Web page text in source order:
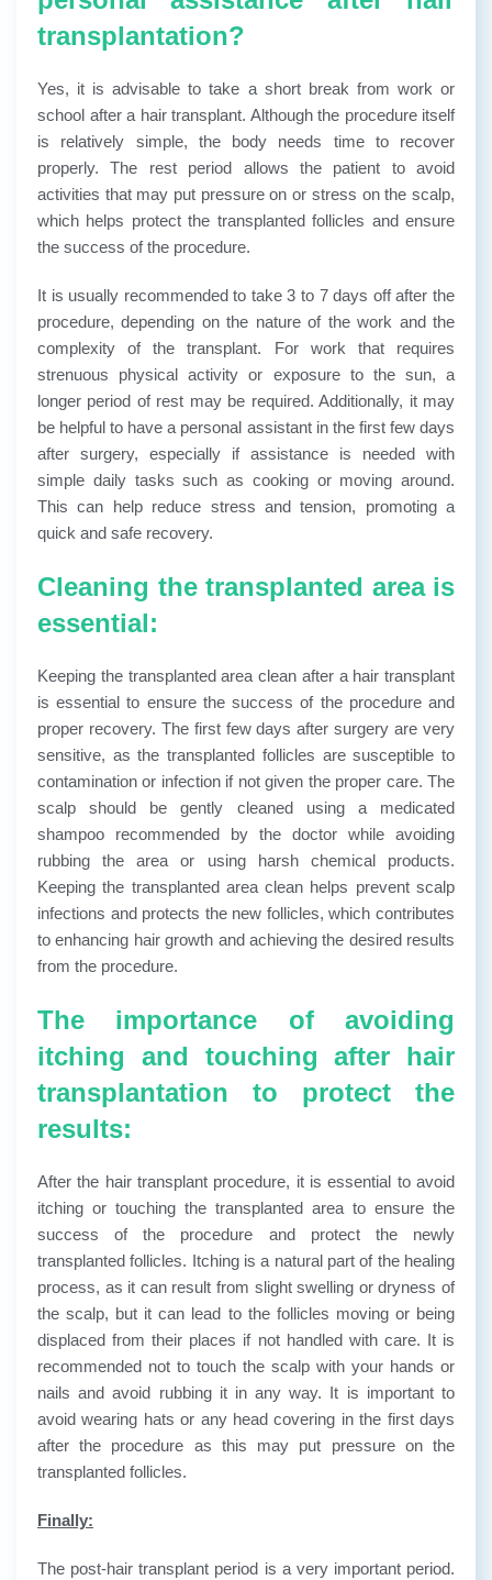
transplantation?
Yes, it is advisable to take a short break from work or
school after a hair transplant. Although the procedure itself
is relatively simple, the body needs time to recover
properly. The rest period allows the patient to avoid
activities that may put pressure on or stress on the scalp,
which helps protect the transplanted follicles and ensure
the success of the procedure.
It is usually recommended to take 3 to 7 days off after the
procedure, depending on the nature of the work and the
complexity of the transplant. For work that requires
strenuous physical activity or exposure to the sun, a
longer period of rest may be required.Additionally, it may
be helpful to have a personal assistant in the first few days
after surgery, especially if assistance is needed with
simple daily tasks such as cooking or moving around.
This can help reduce stress and tension, promoting a
quick and safe recovery.
Cleaning the transplanted area is
essential:
Keeping the transplanted area clean after a hair transplant
is essential to ensure the success of the procedure and
proper recovery. The first few days after surgery are very
sensitive, as the transplanted follicles are susceptible to
contamination or infection if not given the proper care. The
scalp should be gently cleaned using a medicated
shampoo recommended by the doctor while avoiding
rubbing the area or using harsh chemical products.
Keeping the transplanted area clean helps prevent scalp
infections and protects the new follicles, which contributes
to enhancing hair growth and achieving the desired results
from the procedure.
The importance of avoiding
itching and touching after hair
transplantation to protect the
results:
After the hair transplant procedure, it is essential to avoid
itching or touching the transplanted area to ensure the
success of the procedure and protect the newly
transplanted follicles. Itching is a natural part of the healing
process, as it can result from slight swelling or dryness of
the scalp, but it can lead to the follicles moving or being
displaced from their places if not handled with care. It is
recommended not to touch the scalp with your hands or
nails and avoid rubbing it in any way. It is important to
avoid wearing hats or any head covering in the first days
after the procedure as this may put pressure on the
transplanted follicles.
Finally:
The post-hair transplant period is a very important period.